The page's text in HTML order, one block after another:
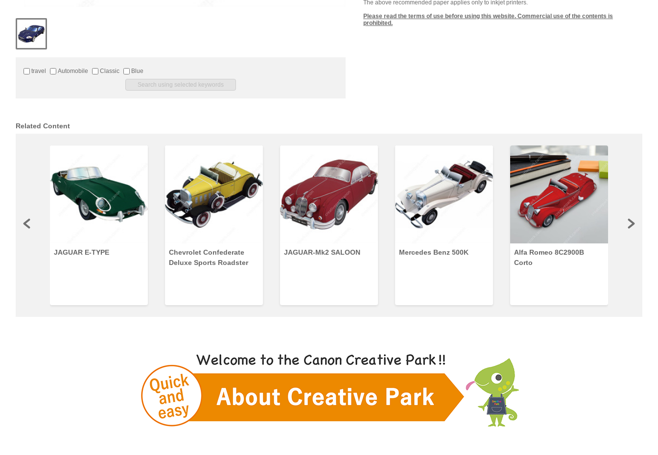
travel Automobile Classic Blue
The above recommended paper applies only to inkjet printers.
Please read the terms of use before using this website. Commercial use of the contents is
prohibited.
Related Content
JAGUAR E-TYPE
Chevrolet Confederate
Deluxe Sports Roadster
JAGUAR-Mk2 SALOON Mercedes Benz 500K
Alfa Romeo 8C2900B
Corto